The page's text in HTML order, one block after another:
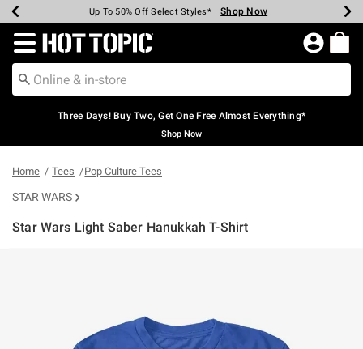
Earn Hot Cash Every $40 Spent* Shop Now
Up To 50% Off Select Styles* Shop Now
Up To 40% Off Backpacks* Shop Now
Up To 60% Off Clearance* Shop Now
Free Pickup In-Store* Shop Now
Free Shipping Over $75* Shop Now
Redirect to Hot Topic Home Page
Three Days! Buy Two, Get One Free Almost Everything*
Shop Now
Home Tees Pop Culture Tees
STAR WARS
Star Wars Light Saber Hanukkah T-Shirt